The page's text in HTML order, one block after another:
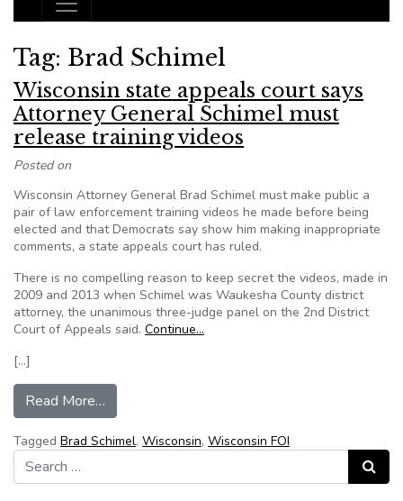
Main Navigation
Tag: Brad Schimel
Wisconsin state appeals court says
Attorney General Schimel must
release training videos
Posted on
Wisconsin Attorney General Brad Schimel must make public a
pair of law enforcement training videos he made before being
elected and that Democrats say show him making inappropriate
comments, a state appeals court has ruled.
There is no compelling reason to keep secret the videos, made in
2009 and 2013 when Schimel was Waukesha County district
attorney, the unanimous three-judge panel on the 2nd District
Court of Appeals said. Continue…
[…]
Read More…
Tagged Brad Schimel, Wisconsin, Wisconsin FOI
Search for:
Search